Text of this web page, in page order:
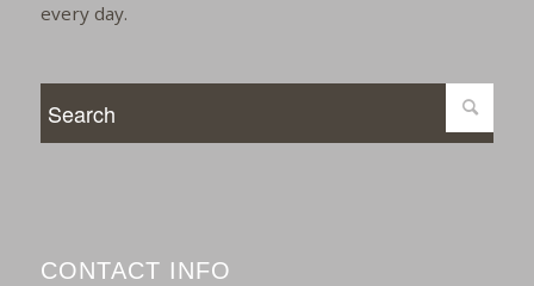
every day.
CONTACT INFO